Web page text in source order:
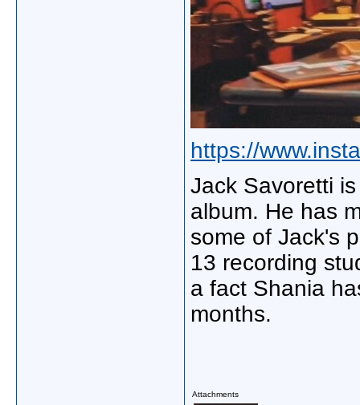
https://
Jack Savoretti
album. He has
some of Jack's
13 recording
a fact Shania
months.
Attachments